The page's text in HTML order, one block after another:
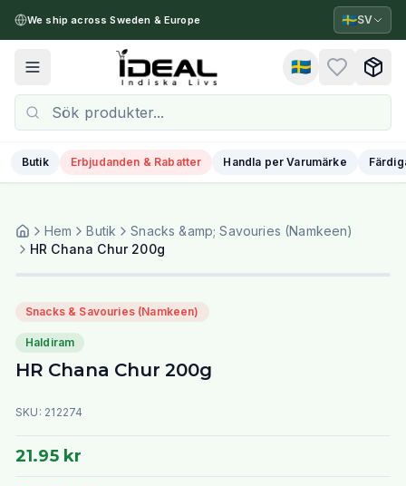
We ship across Sweden & Europe 🇸🇪SV
Toggle menu 🇸🇪
Butik Erbjudanden & Rabatter Handla per Varumärke
Hem Butik
Snacks &amp; Savouries (Namkeen)
HR Chana Chur 200g
Snacks & Savouries (Namkeen)
Haldiram
HR Chana Chur 200g
SKU: 212274
21.95 kr